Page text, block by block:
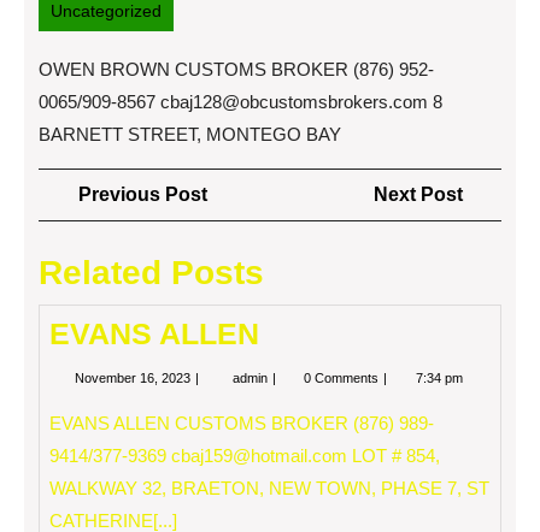
Uncategorized
OWEN BROWN CUSTOMS BROKER (876) 952-
0065/909-8567 cbaj128@obcustomsbrokers.com 8
BARNETT STREET, MONTEGO BAY
Post
navigation
Previous PostPrevious
Post
Next Post
Post
Related Posts
EVANS ALLEN
November 16, 2023 Novemberadmin EVANS0 Comments 7:34 pm
EVANS ALLEN CUSTOMS BROKER (876) 989-
9414/377-9369 cbaj159@hotmail.com LOT # 854,
WALKWAY 32, BRAETON, NEW TOWN, PHASE 7, ST
CATHERINE[...]